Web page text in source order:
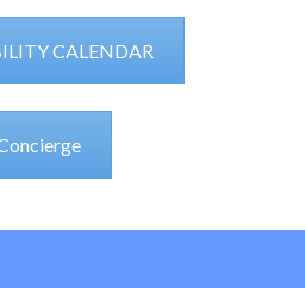
CALENDAR